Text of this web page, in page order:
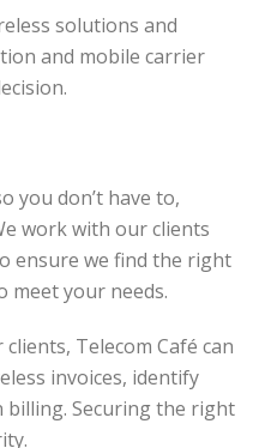
solutions and
and mobile carrier
you don’t have to,
work with our clients
ensure we find the right
meet your needs.
Telecom Café can
invoices, identify
billing. Securing the right